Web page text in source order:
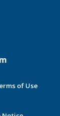
of Use